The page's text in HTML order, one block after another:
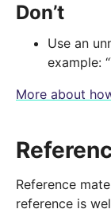
Don’t
Use an
example:
More about
Reference
reference is